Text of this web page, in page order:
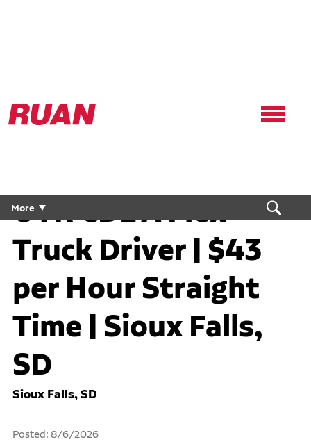
Ruan
Logo,
More
OTR CDL A Flex
Truck Driver | $43
per Hour Straight
Time | Sioux Falls,
SD
Sioux Falls, SD
Posted: 8/6/2026